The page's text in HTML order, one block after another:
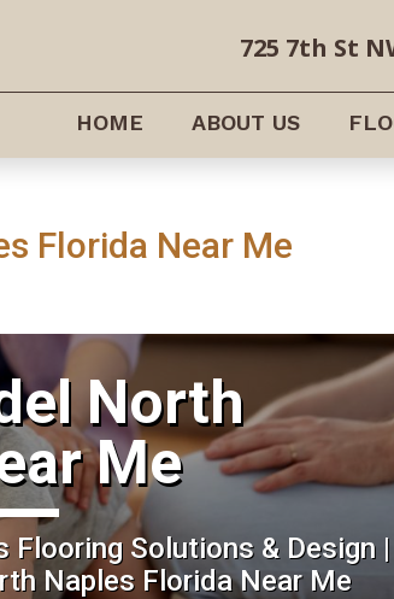
725 7th St
HOME ABOUT US
Florida Near Me
North
Me
Flooring Solutions & Design |
Naples Florida Near Me